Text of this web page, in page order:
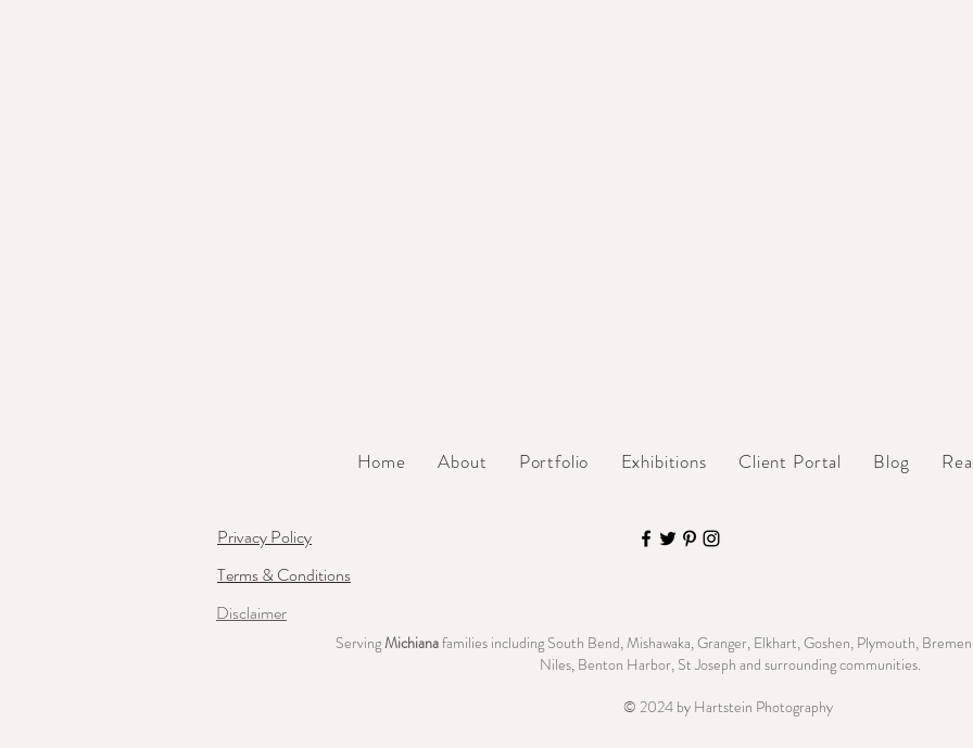
Home About Portfolio Exhibitions Client Portal Blog
Privacy Policy
Terms & Conditions
Disclaimer
ServingMichianafamilies including South Bend, Mishawaka, Granger, Elkhart, Goshen, Plymouth,
Niles, Benton Harbor, St Joseph and surrounding communities.
© 2024 by Hartstein Photography